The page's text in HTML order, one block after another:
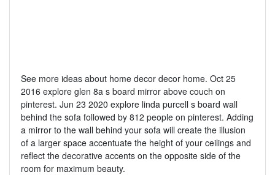
See more ideas about home decor decor home. Oct 25
2016 explore glen 8a s board mirror above couch on
pinterest. Jun 23 2020 explore linda purcell s board wall
behind the sofa followed by 812 people on pinterest. Adding
a mirror to the wall behind your sofa will create the illusion
of a larger space accentuate the height of your ceilings and
reflect the decorative accents on the opposite side of the
room for maximum beauty.